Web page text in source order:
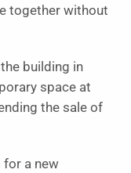
together without
building in
space at
the sale of
for a new